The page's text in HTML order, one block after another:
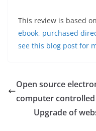
This review is based
ebook, purchased
see this blog post for
Open source
computer
Upgrade of